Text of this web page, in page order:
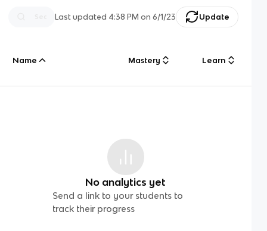
Last updated 4:38 PM on 6/1/23 Update
Name Mastery Learn
No analytics yet
Send a link to your students to
track their progress